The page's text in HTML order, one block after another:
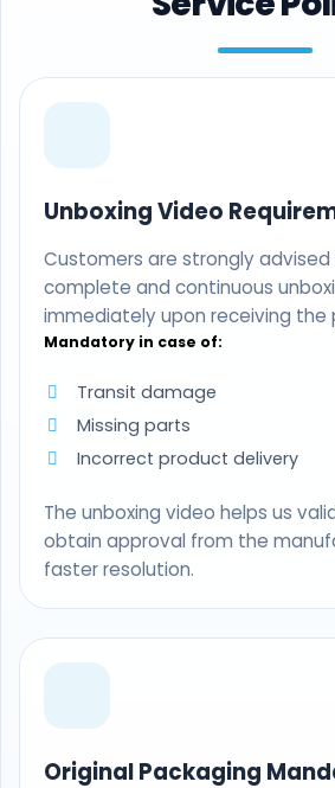
Unboxing Video
Customers are strongly
complete and continuous
immediately upon receiving the
Mandatory in case of:
Transit damage
Missing parts
Incorrect product delivery
The unboxing video helps us
obtain approval from the
faster resolution.
Original Packaging